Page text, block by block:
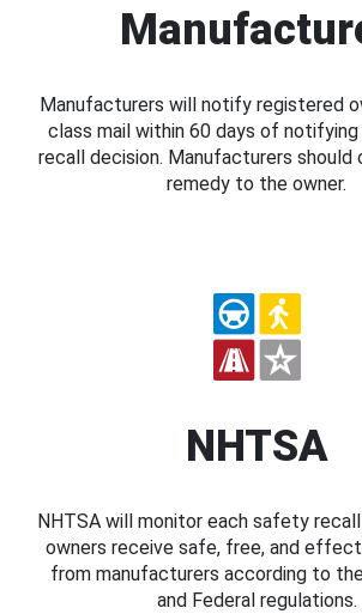
Manufacturers will notify registered
class mail within 60 days of
recall decision. Manufacturers should
remedy to the owner.
NHTSA
NHTSA will monitor each safety
owners receive safe, free, and
from manufacturers according to
and Federal regulations.